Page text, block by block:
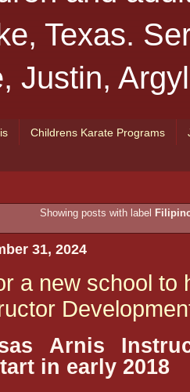
Texas.
Justin,
Childrens Karate Programs
Showing posts with label
31, 2024
a new school to
Arnis
in early 2018